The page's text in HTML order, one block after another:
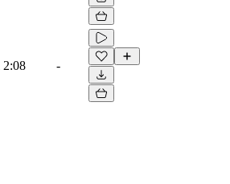
2:08 -